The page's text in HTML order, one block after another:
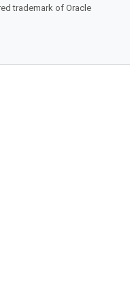
trademark of Oracle